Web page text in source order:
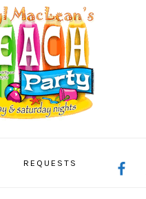
REQUESTS
MENU: